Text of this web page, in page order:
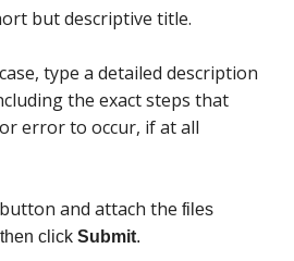
but descriptive title.
type a detailed description
the exact steps that
error to occur, if at all
button and attach the files
clickSubmit.